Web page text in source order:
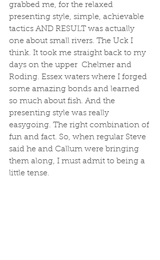
grabbed me, for the relaxed
presenting style, simple, achievable
tactics AND RESULT was actually
one about small rivers. The Uck I
think. It took me straight back to my
days on the upper  Chelmer and
Roding. Essex waters where I forged
some amazing bonds and learned
so much about fish. And the
presenting style was really
easygoing. The right combination of
fun and fact. So, when regular Steve
said he and Callum were bringing
them along, I must admit to being a
little tense.